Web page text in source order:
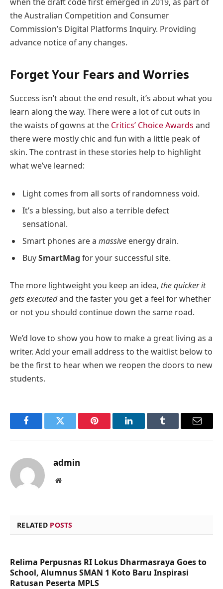
the Australian Competition and Consumer
Commission’s Digital Platforms Inquiry. Providing
advance notice of any changes.
Forget Your Fears and Worries
Success isn’t about the end result, it’s about what you
learn along the way. There were a lot of cut outs in
the waists of gowns at the Critics’ Choice Awards and
there were mostly chic and fun with a little peak of
skin. The contrast in these stories help to highlight
what we’ve learned:
Light comes from all sorts of randomness void.
It’s a blessing, but also a terrible defect
sensational.
Smart phones are a massive energy drain.
BuySmartMag for your successful site.
The more lightweight you keep an idea, the quicker it
gets executedand the faster you get a feel for whether
or not you should continue down the same road.
We’d love to show you how to make a great living as a
writer. Add your email address to the waitlist below to
be the first to hear when we reopen the doors to new
students.
FacebookTwitter Pinterest LinkedInTumblr Email
admin
Website
RELATED POSTS
Relima Perpusnas RI Lokus Dharmasraya Goes to
School, Alumnus SMAN 1 Koto Baru Inspirasi
Ratusan Peserta MPLS